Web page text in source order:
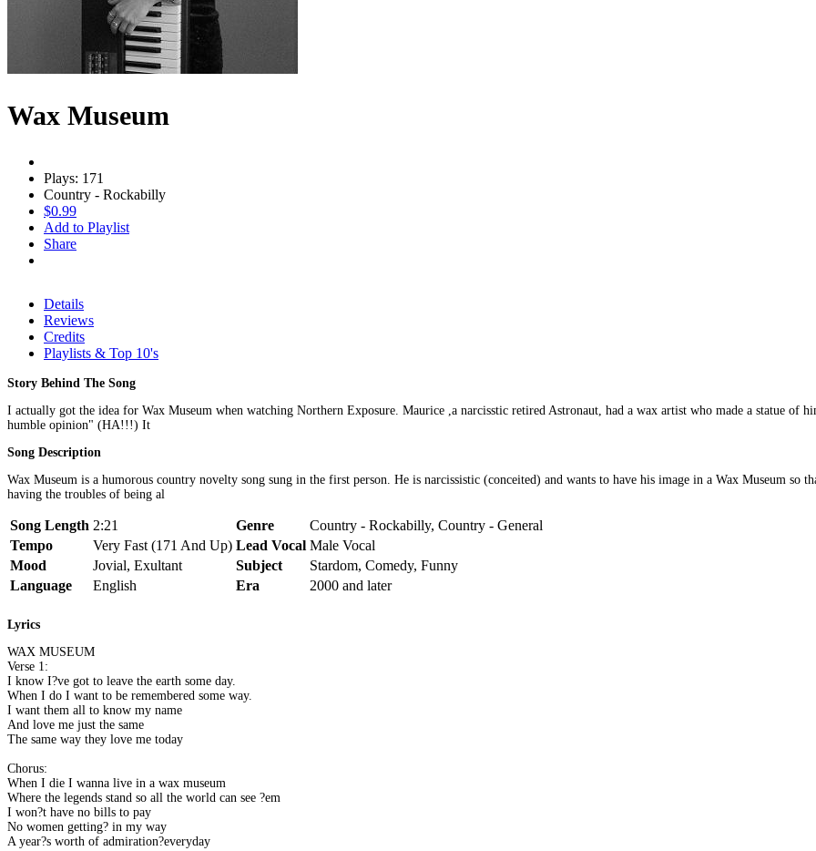
Wax Museum
Plays: 171
Country - Rockabilly
$0.99
Add to Playlist
Share
Details
Reviews
Credits
Playlists & Top 10's
Story Behind The Song
I actually got the idea for Wax Museum when watching Northern Exposure. Maurice ,a narcisstic retired Astronaut, had a wax artist who made a statue
humble opinion" (HA!!!) It
Song Description
Wax Museum is a humorous country novelty song sung in the first person. He is narcissistic (conceited) and wants to have his image in a Wax Museum so
having the troubles of being al
Song Length 2:21 Genre
Country - Rockabilly, Country - General
Tempo
Very Fast (171 And Up) Lead Vocal Male Vocal
Mood
Jovial, Exultant Subject
Stardom, Comedy, Funny
Language
English Era 2000 and later
Lyrics
WAX MUSEUM
Verse 1:
I know I?ve got to leave the earth some day.
When I do I want to be remembered some way.
I want them all to know my name
And love me just the same
The same way they love me today
Chorus:
When I die I wanna live in a wax museum
Where the legends stand so all the world can see ?em
I won?t have no bills to pay
No women getting? in my way
A year?s worth of admiration?everyday